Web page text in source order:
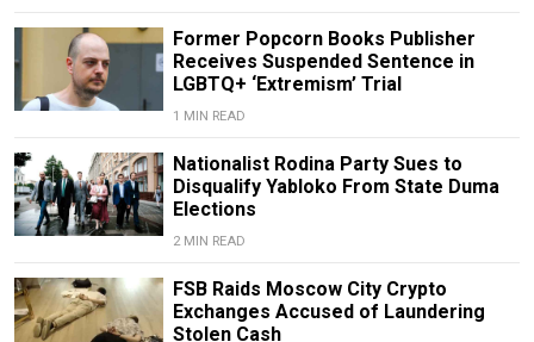
Former Popcorn Books Publisher
Receives Suspended Sentence in
LGBTQ+ ‘Extremism’ Trial
1 MIN READ
Nationalist Rodina Party Sues to
Disqualify Yabloko From State Duma
Elections
2 MIN READ
FSB Raids Moscow City Crypto
Exchanges Accused of Laundering
Stolen Cash